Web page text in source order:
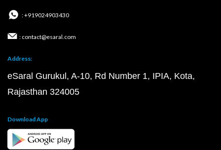
: +919024903430
: contact@esaral.com
Address:
eSaral Gurukul, A-10, Rd Number 1, IPIA, Kota,
Rajasthan 324005
Download App